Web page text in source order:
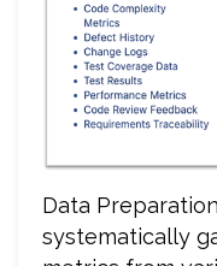
Data
systematically